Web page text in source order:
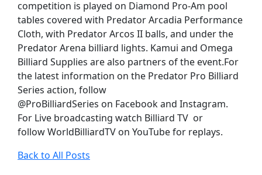
competition is played on Diamond Pro-Am pool
tables covered with Predator Arcadia Performance
Cloth, with Predator Arcos II balls, and under the
Predator Arena billiard lights. Kamui and Omega
Billiard Supplies are also partners of the event.For
the latest information on the Predator Pro Billiard
Series action, follow
@ProBilliardSeries on Facebook and Instagram.
For Live broadcasting watch Billiard TV or
follow WorldBilliardTV on YouTube for replays.
Back to All Posts